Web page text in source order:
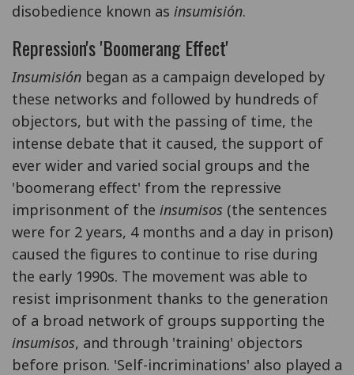
disobedience known as insumisión.
Repression's 'Boomerang Effect'
Insumisión began as a campaign developed by
these networks and followed by hundreds of
objectors, but with the passing of time, the
intense debate that it caused, the support of
ever wider and varied social groups and the
'boomerang effect' from the repressive
imprisonment of the insumisos (the sentences
were for 2 years, 4 months and a day in prison)
caused the figures to continue to rise during
the early 1990s. The movement was able to
resist imprisonment thanks to the generation
of a broad network of groups supporting the
insumisos, and through 'training' objectors
before prison. 'Self-incriminations' also played a